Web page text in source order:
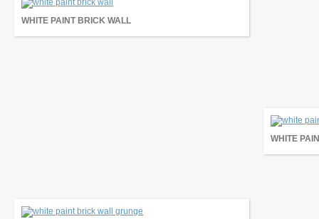
WHITE PAINT BRICK WALL
WHITE